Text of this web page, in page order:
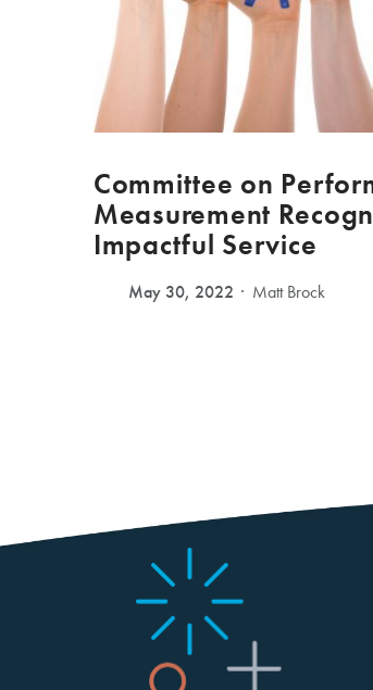
Committee on
Measurement
Impactful Service
May 30, 2022 Matt Brock